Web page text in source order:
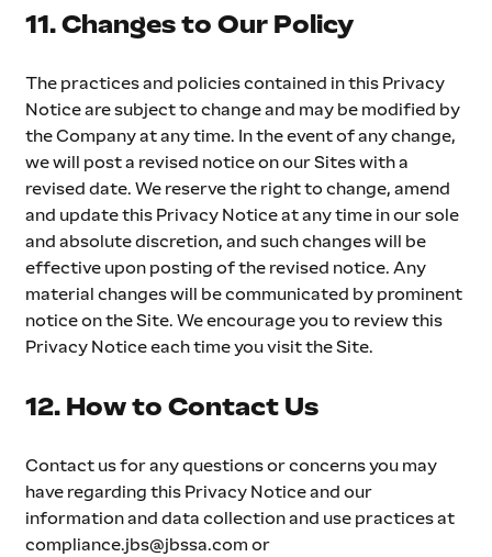
11. Changes to Our Policy
The practices and policies contained in this Privacy
Notice are subject to change and may be modified by
the Company at any time. In the event of any change,
we will post a revised notice on our Sites with a
revised date. We reserve the right to change, amend
and update this Privacy Notice at any time in our sole
and absolute discretion, and such changes will be
effective upon posting of the revised notice. Any
material changes will be communicated by prominent
notice on the Site. We encourage you to review this
Privacy Notice each time you visit the Site.
12. How to Contact Us
Contact us for any questions or concerns you may
have regarding this Privacy Notice and our
information and data collection and use practices at
compliance.jbs@jbssa.com or